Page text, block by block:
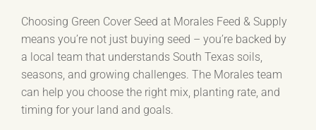
Choosing Green Cover Seed at Morales Feed & Supply
means you’re not just buying seed – you’re backed by
a local team that understands South Texas soils,
seasons, and growing challenges. The Morales team
can help you choose the right mix, planting rate, and
timing for your land and goals.